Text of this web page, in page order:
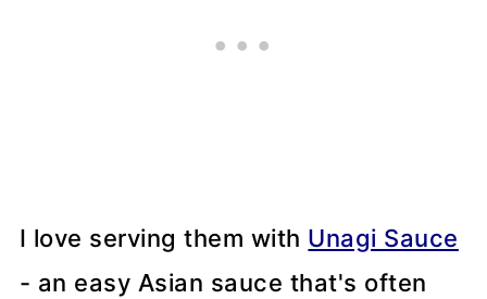
I love serving them with Unagi Sauce
- an easy Asian sauce that's often